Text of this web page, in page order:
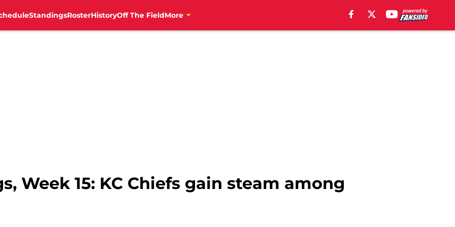
StandingsRosterHistoryOff The FieldMore
Week 15: KC Chiefs gain steam among